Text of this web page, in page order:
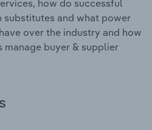
how do successful
substitutes and what power
over the industry and how
manage buyer & supplier